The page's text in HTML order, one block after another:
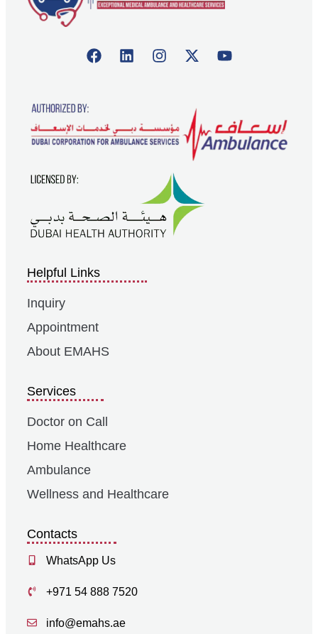
Helpful Links
Inquiry
Appointment
About EMAHS
Services
Doctor on Call
Home Healthcare
Ambulance
Wellness and Healthcare
Contacts
WhatsApp Us
+971 54 888 7520
info@emahs.ae